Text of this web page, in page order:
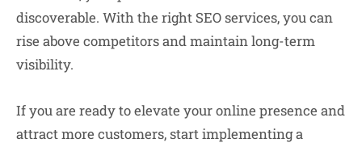
discoverable. With the right SEO services, you can
rise above competitors and maintain long-term
visibility.
If you are ready to elevate your online presence and
attract more customers, start implementing a